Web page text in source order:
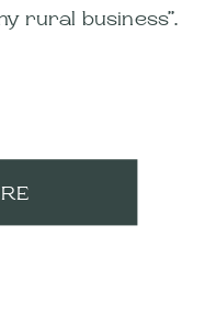
rural business”.